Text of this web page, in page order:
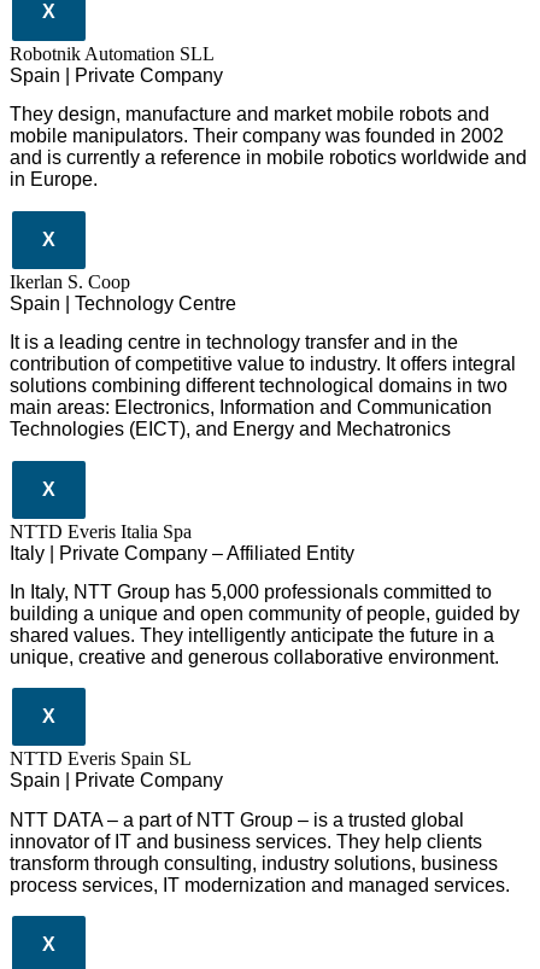
X
Robotnik Automation SLL
Spain | Private Company
They design, manufacture and market mobile robots and
mobile manipulators. Their company was founded in 2002
and is currently a reference in mobile robotics worldwide and
in Europe.
X
Ikerlan S. Coop
Spain | Technology Centre
It is a leading centre in technology transfer and in the
contribution of competitive value to industry. It offers integral
solutions combining different technological domains in two
main areas: Electronics, Information and Communication
Technologies (EICT), and Energy and Mechatronics
X
NTTD Everis Italia Spa
​​Italy | Private Company – Affiliated Entity
In Italy, NTT Group has 5,000 professionals committed to
building a unique and open community of people, guided by
shared values. They intelligently anticipate the future in a
unique, creative and generous collaborative environment.
X
NTTD Everis Spain SL
Spain | Private Company
NTT DATA – a part of NTT Group – is a trusted global
innovator of IT and business services. They help clients
transform through consulting, industry solutions, business
process services, IT modernization and managed services.
X